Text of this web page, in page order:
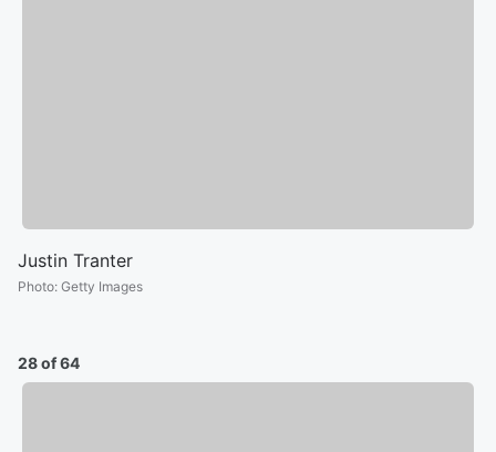
Justin Tranter
Photo: Getty Images
28 of 64